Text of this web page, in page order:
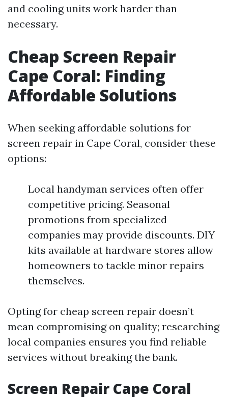
and cooling units work harder than
necessary.
Cheap Screen Repair
Cape Coral: Finding
Affordable Solutions
When seeking affordable solutions for
screen repair in Cape Coral, consider these
options:
Local handyman services often offer
competitive pricing. Seasonal
promotions from specialized
companies may provide discounts. DIY
kits available at hardware stores allow
homeowners to tackle minor repairs
themselves.
Opting for cheap screen repair doesn’t
mean compromising on quality; researching
local companies ensures you find reliable
services without breaking the bank.
Screen Repair Cape Coral